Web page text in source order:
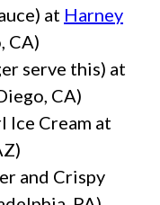
at Harney
CA)
serve this) at
CA)
Ice Cream at
and Crispy